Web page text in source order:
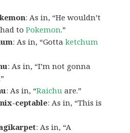
: As in, “He wouldn’t
had toPokemon.”
: As in, “Gottaketchum
: As in, “I’m not gonna
: As in, “Raichu are.”
ceptable: As in, “This is
: As in, “A